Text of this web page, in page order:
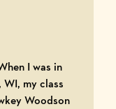
I was in
my class
Woodson